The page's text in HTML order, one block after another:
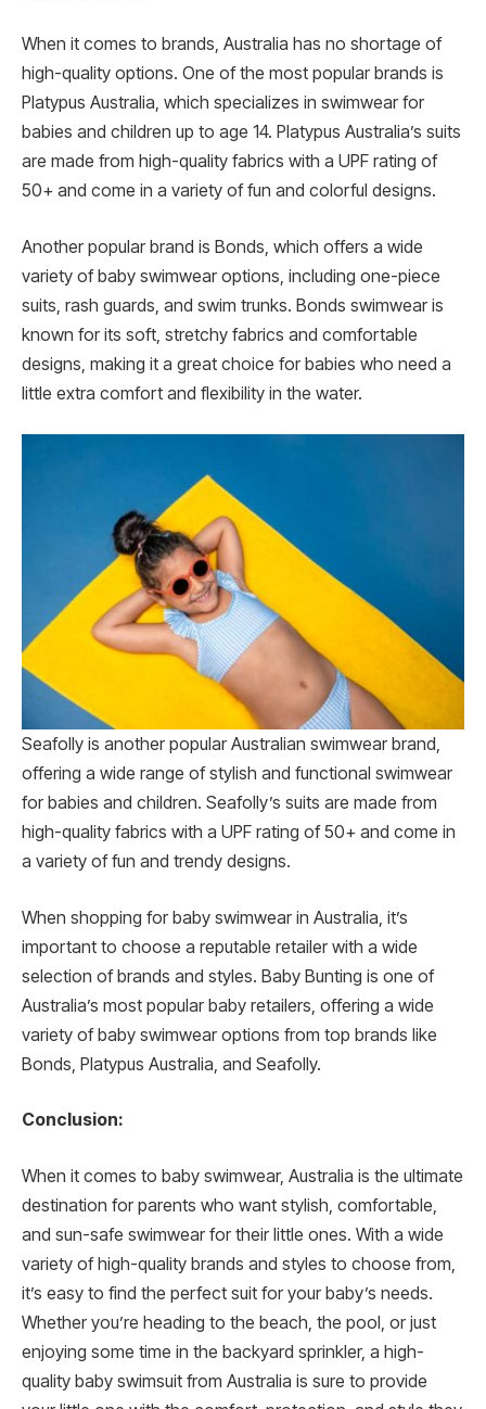
When it comes to brands, Australia has no shortage of
high-quality options. One of the most popular brands is
Platypus Australia, which specializes in swimwear for
babies and children up to age 14. Platypus Australia’s suits
are made from high-quality fabrics with a UPF rating of
50+ and come in a variety of fun and colorful designs.
Another popular brand is Bonds, which offers a wide
variety of baby swimwear options, including one-piece
suits, rash guards, and swim trunks. Bonds swimwear is
known for its soft, stretchy fabrics and comfortable
designs, making it a great choice for babies who need a
little extra comfort and flexibility in the water.
Seafolly is another popular Australian swimwear brand,
offering a wide range of stylish and functional swimwear
for babies and children. Seafolly’s suits are made from
high-quality fabrics with a UPF rating of 50+ and come in
a variety of fun and trendy designs.
When shopping for baby swimwear in Australia, it’s
important to choose a reputable retailer with a wide
selection of brands and styles. Baby Bunting is one of
Australia’s most popular baby retailers, offering a wide
variety of baby swimwear options from top brands like
Bonds, Platypus Australia, and Seafolly.
Conclusion:
When it comes to baby swimwear, Australia is the ultimate
destination for parents who want stylish, comfortable,
and sun-safe swimwear for their little ones. With a wide
variety of high-quality brands and styles to choose from,
it’s easy to find the perfect suit for your baby’s needs.
Whether you’re heading to the beach, the pool, or just
enjoying some time in the backyard sprinkler, a high-
quality baby swimsuit from Australia is sure to provide